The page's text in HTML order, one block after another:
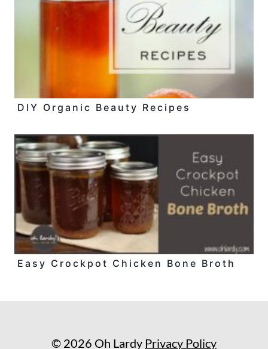
DIY Organic Beauty Recipes
Easy Crockpot Chicken Bone Broth
© 2026 Oh Lardy Privacy Policy